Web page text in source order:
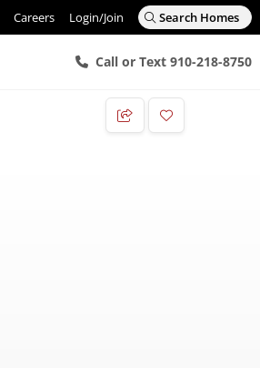
Careers Login/Join Search Homes
Call or Text 910-218-8750
Add to Favorites